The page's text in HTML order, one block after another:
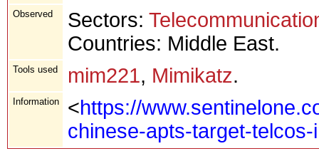
Observed Sectors:
Countries: Middle East.
Tools used mim221, Mimikatz.
Information <https://
chinese-apts-target-